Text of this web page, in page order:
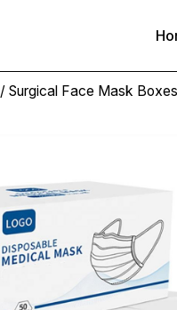
/Surgical Face Mask Boxes